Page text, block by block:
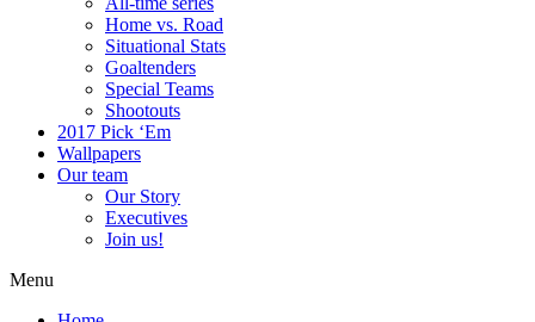
Home vs. Road
Situational Stats
Goaltenders
Special Teams
Shootouts
2017 Pick ‘Em
Wallpapers
Our team
Our Story
Executives
Join us!
Menu